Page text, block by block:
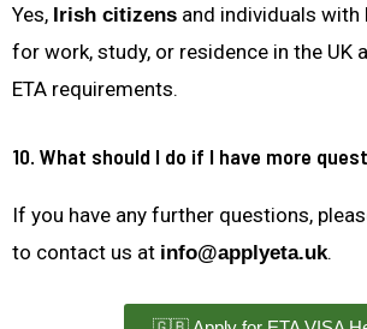
Yes, Irish citizens and individuals
for work, study, or residence in the UK
ETA requirements.
10. What should I do if I have more
If you have any further questions,
to contact us at info@applyeta.uk.